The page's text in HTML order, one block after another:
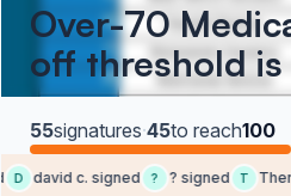
Over-70
off threshold is
55signatures·45to reach100
D david c. signed ? ? signed T